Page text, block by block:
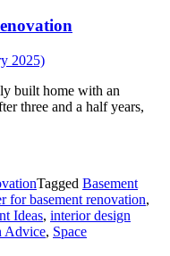
2025)
built home with an
three and a half years,
Tagged Basement
for basement renovation,
Ideas, interior design
Advice, Space